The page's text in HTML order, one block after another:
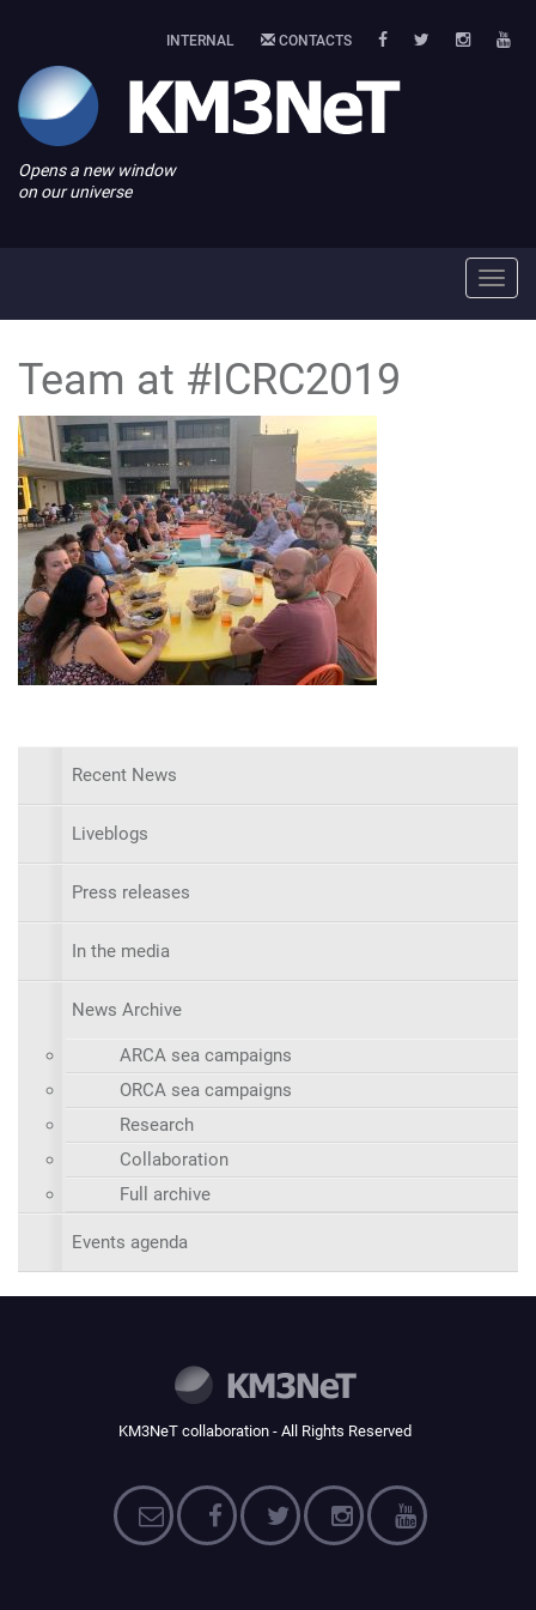
INTERNAL CONTACTS
Opens a new window
on our universe
Team at #ICRC2019
Recent News
Liveblogs
Press releases
In the media
News Archive
ARCA sea campaigns
ORCA sea campaigns
Research
Collaboration
Full archive
Events agenda
KM3NeT collaboration - All Rights Reserved